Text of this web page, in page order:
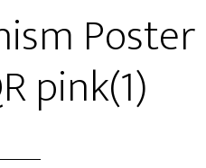
pink(1)